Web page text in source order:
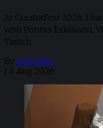
At CreatorFest 2026, I
with Pontus Eskilsson,
Twitch.
By Sofia Aira
/ 4 Aug 2026